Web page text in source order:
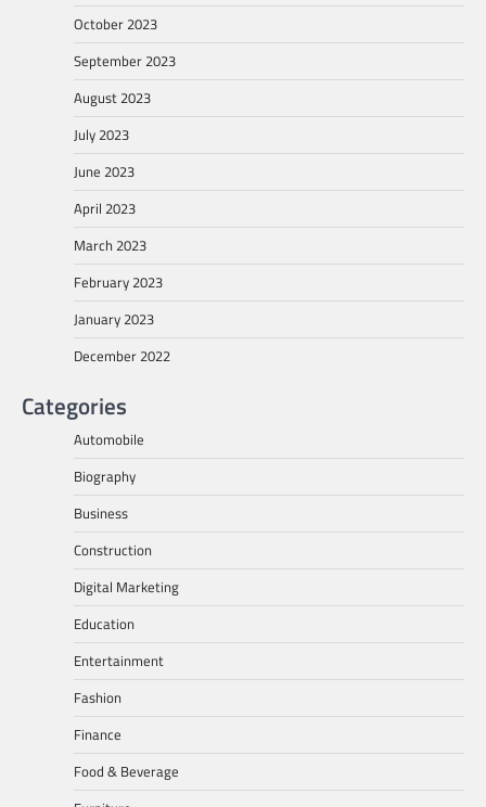
October 2023
September 2023
August 2023
July 2023
June 2023
April 2023
March 2023
February 2023
January 2023
December 2022
Categories
Automobile
Biography
Business
Construction
Digital Marketing
Education
Entertainment
Fashion
Finance
Food & Beverage